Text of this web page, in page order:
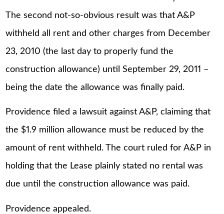
The second not-so-obvious result was that A&P
withheld all rent and other charges from December
23, 2010 (the last day to properly fund the
construction allowance) until September 29, 2011 –
being the date the allowance was finally paid.
Providence filed a lawsuit against A&P, claiming that
the $1.9 million allowance must be reduced by the
amount of rent withheld. The court ruled for A&P in
holding that the Lease plainly stated no rental was
due until the construction allowance was paid.
Providence appealed.